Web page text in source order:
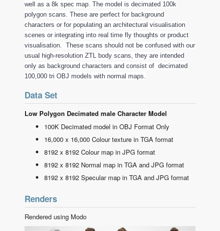
well as a 8k spec map. The model is decimated 100k
polygon scans. These are perfect for background
characters or for populating an architectural visualisation
scenes or integrating into real time fly thoughts or product
visualisation. These scans should not be confused with our
usual high-resolution ZTL body scans, they are intended
only as background characters and consist of decimated
100,000 tri OBJ models with normal maps.
Data Set
Low Polygon Decimated male Character Model
100K Decimated model in OBJ Format Only
16,000 x 16,000 Colour texture in TGA format
8192 x 8192 Colour map in JPG format
8192 x 8192 Normal map in TGA and JPG format
8192 x 8192 Specular map in TGA and JPG format
Renders
Rendered using Modo